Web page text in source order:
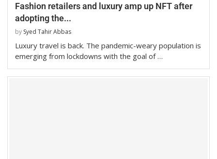
Fashion retailers and luxury amp up NFT after
adopting the...
by Syed Tahir Abbas
Luxury travel is back. The pandemic-weary population is
emerging from lockdowns with the goal of …